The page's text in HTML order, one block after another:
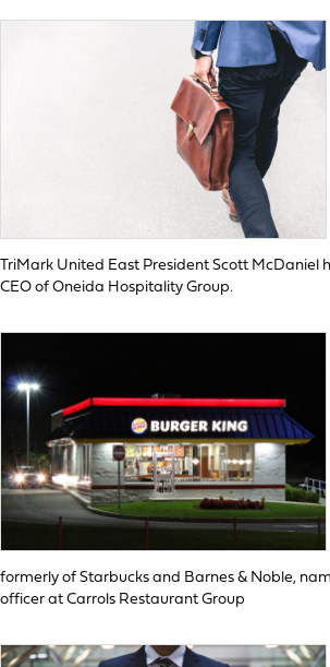
TriMark United East President Scott McDaniel
CEO of Oneida Hospitality Group.
formerly of Starbucks and Barnes & Noble,
officer at Carrols Restaurant Group